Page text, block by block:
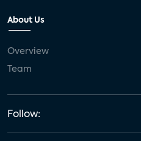
About Us
Overview
Team
Follow: